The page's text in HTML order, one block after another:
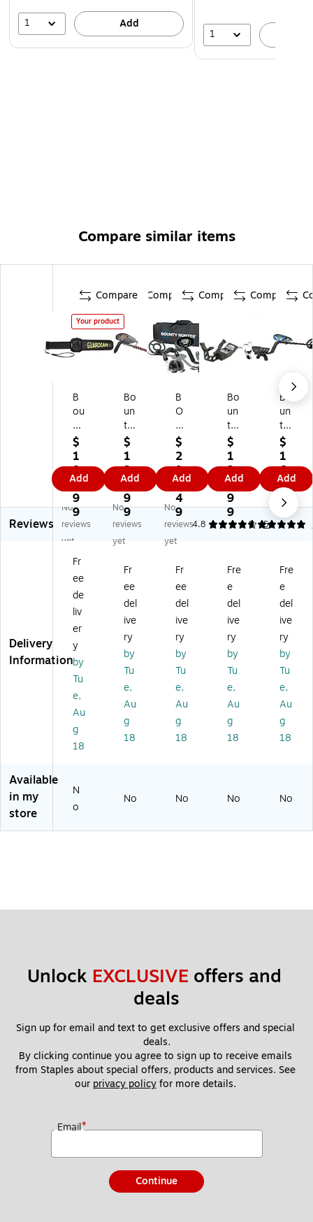
1 Add
1
Compare similar items
Compare
Your product
B
ou
nt
y
H
un
te
r
S3
01
9
ua
rdi
an
H
d
W
an
d
(F
S3
01
9)
$
1
8
1.
9
9
Add
Compare
Bo
un
ty
Hu
nt
er
®
FA
ST
Tr
ac
r
et
al
De
te
ct
or
$
1
2
6.
9
9
Add
Compare
B
O
U
N
TY
H
U
N
TE
R
Di
ov
y
22
00
M
et
al
De
te
ct
or
(F
)
$
2
9
9.
4
9
Add
Compare
Bo
un
ty
Hu
nt
er
®
G
OL
D
er
et
al
De
te
ct
or
$
1
2
5.
9
9
Add
Bo
un
ty
Hu
nt
er
®
QS
I
Qu
ve
M
et
al
De
te
ct
or
$
1
6
9.
0
0
Add
Reviews
No
reviews
yet
No
reviews
yet
No
reviews
yet
4.8 5
5
Delivery
Information
Fr
ee
de
liv
er
y
by
Tu
e,
Au
g
18
Fr
ee
del
ive
ry
by
Tu
e,
Au
g
18
Fr
ee
del
ive
ry
by
Tu
e,
Au
g
18
Fre
e
del
ive
ry
by
Tu
e,
Au
g
18
Fre
e
del
ive
ry
by
Tu
e,
Au
g
18
Available
in my
store
N
o
No No No No
Unlock EXCLUSIVE offers and
deals
Sign up for email and text to get exclusive offers and special
deals.
By clicking continue you agree to sign up to receive emails
from Staples about special offers, products and services. See
our privacy policy for more details.
Email*
Continue